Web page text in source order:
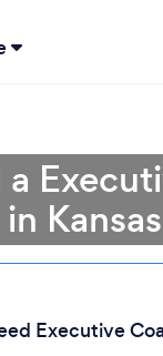
a
Executive